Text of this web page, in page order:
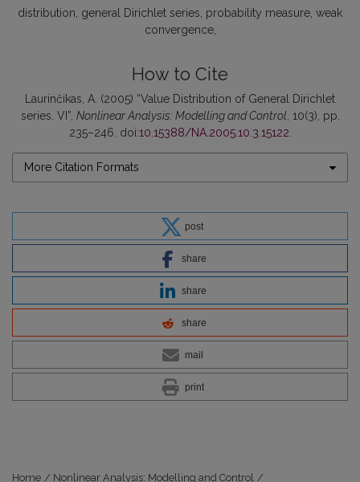
distribution general Dirichlet series probability measure weak
convergence
How to Cite
Laurinčikas, A. (2005) “Value Distribution of General Dirichlet
series. VI”, Nonlinear Analysis: Modelling and Control , 10(3), pp.
235–246. doi:10.15388/NA.2005.10.3.15122
More Citation Formats
post
share
share
share
mail
print
Home / Nonlinear Analysis: Modelling and Control /